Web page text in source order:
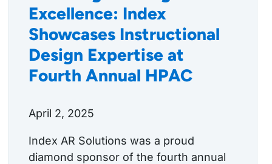
Excellence: Index
Showcases Instructional
Design Expertise at
Fourth Annual HPAC
April 2, 2025
Index AR Solutions was a proud
diamond sponsor of the fourth annual